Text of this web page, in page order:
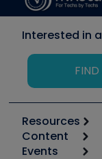
Interested in
Resources
Calculators
Content
Events